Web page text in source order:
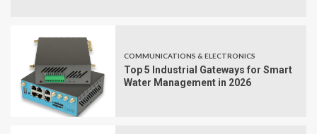
COMMUNICATIONS & ELECTRONICS
Top 5 Industrial Gateways for Smart
Water Management in 2026